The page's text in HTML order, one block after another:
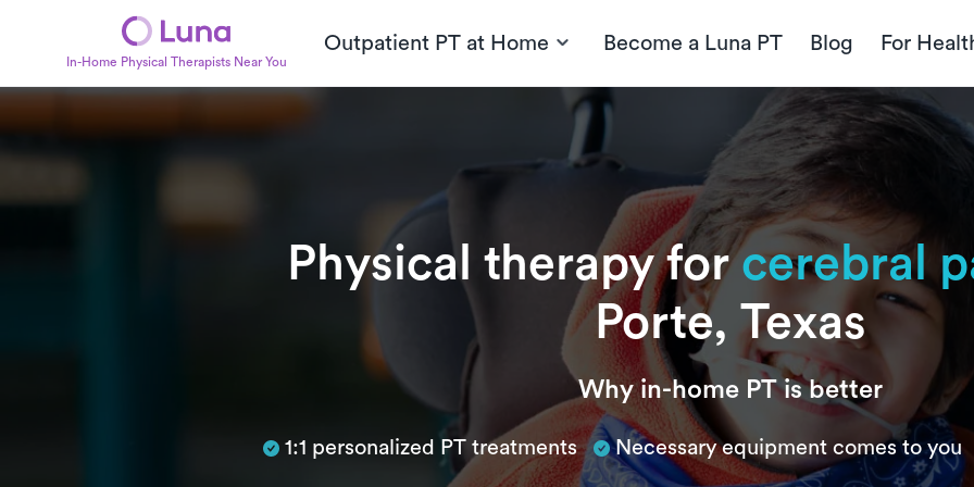
In-Home Physical Therapists Near You
Outpatient PT at Home Become a Luna PT Blog For
Physical therapy forcerebral
Porte, Texas
Why in-home PT is better
1:1 personalized PT treatments Necessary equipment comes to you